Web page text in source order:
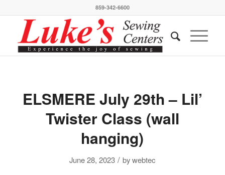
859-342-6600
ELSMERE July 29th – Lil’
Twister Class (wall
hanging)
June 28, 2023 / bywebtec